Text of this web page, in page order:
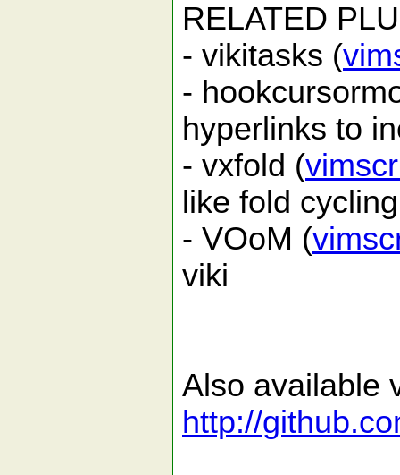
RELATED
- vikitasks (
-
hyperlinks to
- vxfold (
like fold cycling
- VOoM (
viki
Also available
http://